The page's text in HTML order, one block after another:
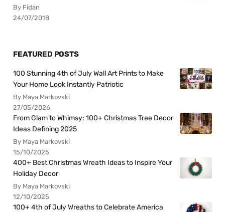
By Fidan
24/07/2018
FEATURED POSTS
100 Stunning 4th of July Wall Art Prints to Make
Your Home Look Instantly Patriotic
By Maya Markovski
27/05/2026
From Glam to Whimsy: 100+ Christmas Tree Decor
Ideas Defining 2025
By Maya Markovski
15/10/2025
400+ Best Christmas Wreath Ideas to Inspire Your
Holiday Decor
By Maya Markovski
12/10/2025
100+ 4th of July Wreaths to Celebrate America